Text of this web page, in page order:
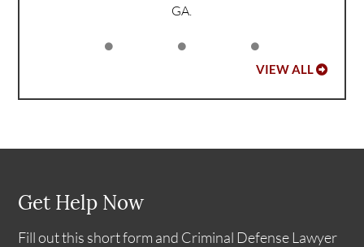
GA.
VIEW ALL
Get Help Now
Fill out this short form and Criminal Defense Lawyer